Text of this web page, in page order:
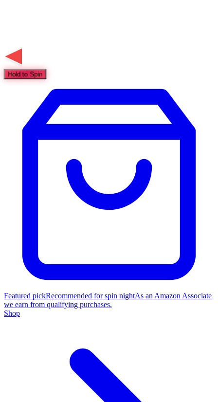
Hold to Spin
Featured pickRecommended for spin nightAs an Amazon Associate
we earn from qualifying purchases.
Shop